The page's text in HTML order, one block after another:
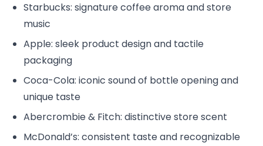
Starbucks: signature coffee aroma and store
music
Apple: sleek product design and tactile
packaging
Coca-Cola: iconic sound of bottle opening and
unique taste
Abercrombie & Fitch: distinctive store scent
McDonald’s: consistent taste and recognizable